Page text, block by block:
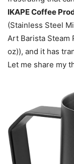
IKAPE Coffee
(Stainless Steel
Art Barista Steam
oz)), and it has
Let me share my